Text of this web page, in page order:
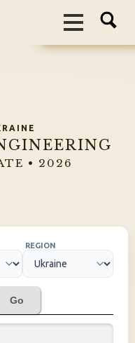
• 2026
REGION
Go